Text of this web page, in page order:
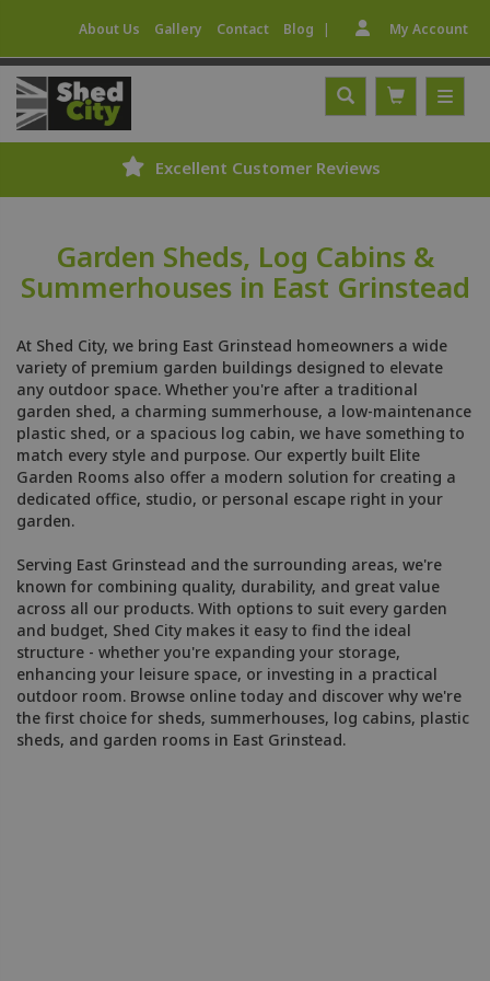
About Us Gallery Contact Blog | My Account
Excellent Customer Reviews
Garden Sheds, Log Cabins &
Summerhouses in East Grinstead
At Shed City, we bring East Grinstead homeowners a wide
variety of premium garden buildings designed to elevate
any outdoor space. Whether you're after a traditional
garden shed, a charming summerhouse, a low-maintenance
plastic shed, or a spacious log cabin, we have something to
match every style and purpose. Our expertly built Elite
Garden Rooms also offer a modern solution for creating a
dedicated office, studio, or personal escape right in your
garden.
Serving East Grinstead and the surrounding areas, we're
known for combining quality, durability, and great value
across all our products. With options to suit every garden
and budget, Shed City makes it easy to find the ideal
structure - whether you're expanding your storage,
enhancing your leisure space, or investing in a practical
outdoor room. Browse online today and discover why we're
the first choice for sheds, summerhouses, log cabins, plastic
sheds, and garden rooms in East Grinstead.